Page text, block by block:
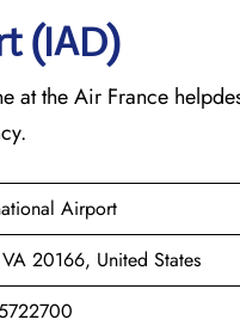
(IAD)
at the Air France
Airport
20166, United States